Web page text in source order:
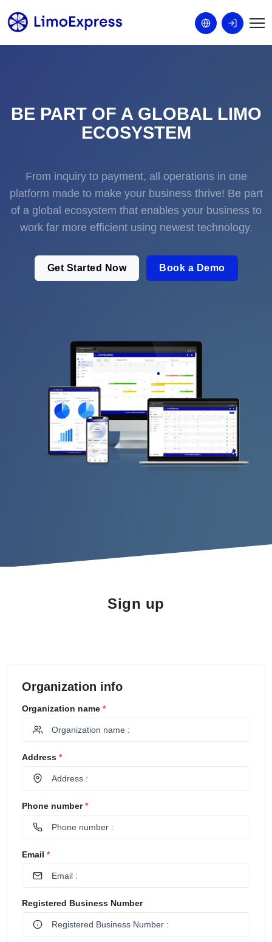
BE PART OF A GLOBAL LIMO
ECOSYSTEM
From inquiry to payment, all operations in one
platform made to make your business thrive! Be part
of a global ecosystem that enables your business to
work far more efficient using newest technology.
Get Started Now Book a Demo
Sign up
Organization info
Organization name *
Address *
Phone number*
Email *
Registered Business Number